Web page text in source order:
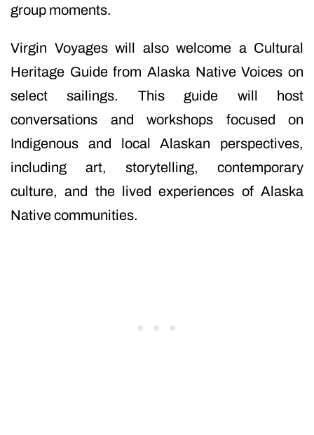
group moments.
Virgin Voyages will also welcome a Cultural
Heritage Guide from Alaska Native Voices on
select sailings. This guide will host
conversations and workshops focused on
Indigenous and local Alaskan perspectives,
including art, storytelling, contemporary
culture, and the lived experiences of Alaska
Native communities.